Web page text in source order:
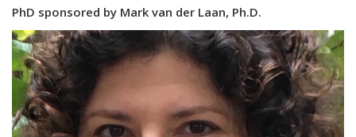
PhD sponsored by Mark van der Laan, Ph.D.